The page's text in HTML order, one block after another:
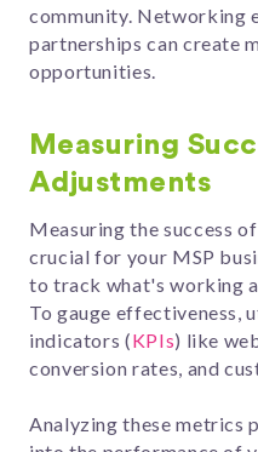
community. Networking
partnerships can create
opportunities.
Measuring
Adjustments
Measuring the success
crucial for your MSP
to track what's working
To gauge effectiveness,
indicators (KPIs) like
conversion rates, and
Analyzing these metrics